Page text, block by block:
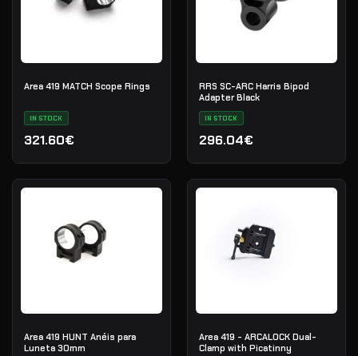
Area 419 MATCH Scope Rings
IN STOCK
321.60€
RRS SC-ARC Harris Bipod
Adapter Black
IN STOCK
296.04€
Area 419 HUNT Anéis para
Luneta 30mm
Area 419 - ARCALOCK Dual-
Clamp with Picatinny